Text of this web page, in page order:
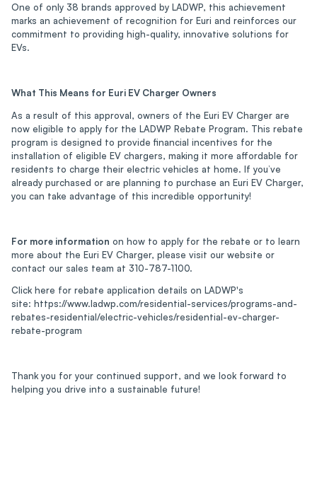
One of only 38 brands approved by LADWP, this achievement
marks an achievement of recognition for Euri and reinforces our
commitment to providing high-quality, innovative solutions for
EVs.
What This Means for Euri EV Charger Owners
As a result of this approval, owners of the Euri EV Charger are
now eligible to apply for the LADWP Rebate Program. This rebate
program is designed to provide financial incentives for the
installation of eligible EV chargers, making it more affordable for
residents to charge their electric vehicles at home. If you’ve
already purchased or are planning to purchase an Euri EV Charger,
you can take advantage of this incredible opportunity!
For more information on how to apply for the rebate or to learn
more about the Euri EV Charger, please visit our website or
contact our sales team at 310-787-1100.
Click here for rebate application details on LADWP's
site: https://www.ladwp.com/residential-services/programs-and-
rebates-residential/electric-vehicles/residential-ev-charger-
rebate-program
Thank you for your continued support, and we look forward to
helping you drive into a sustainable future!